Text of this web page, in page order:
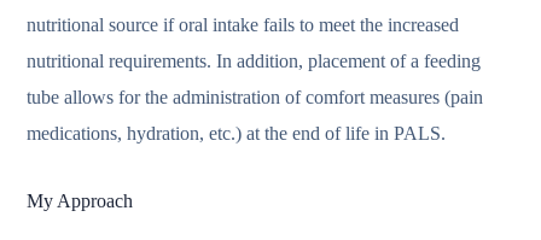
nutritional source if oral intake fails to meet the increased
nutritional requirements. In addition, placement of a feeding
tube allows for the administration of comfort measures (pain
medications, hydration, etc.) at the end of life in PALS.
My Approach